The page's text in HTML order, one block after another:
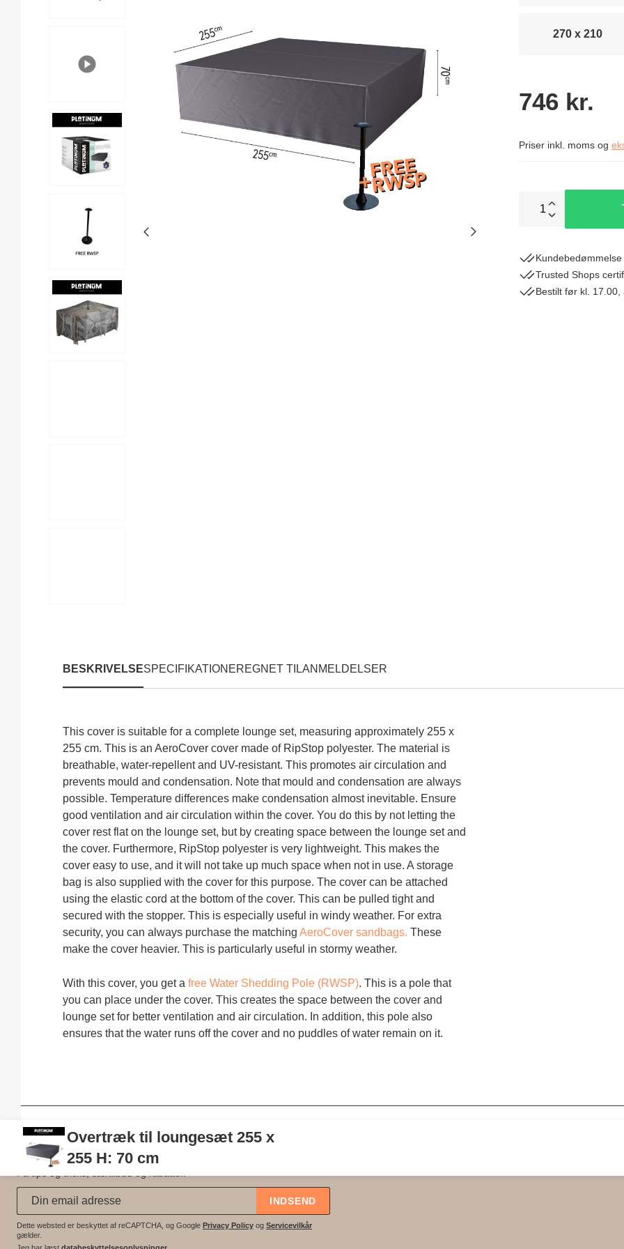
270 x 210
746 kr.
Priser inkl. moms og
1
Trusted Shops
Bestilt før kl.
BESKRIVELSESPECIFIKATIONEREGNET TILANMELDELSER
Produktinformation "Overtræk til loungesæt 255
This cover is suitable for a complete lounge set, measuring approximately 255 x
255 cm. This is an AeroCover cover made of RipStop polyester. The material is
breathable, water-repellent and UV-resistant. This promotes air circulation and
prevents mould and condensation. Note that mould and condensation are always
possible. Temperature differences make condensation almost inevitable. Ensure
good ventilation and air circulation within the cover. You do this by not letting the
cover rest flat on the lounge set, but by creating space between the lounge set and
the cover. Furthermore, RipStop polyester is very lightweight. This makes the
cover easy to use, and it will not take up much space when not in use. A storage
bag is also supplied with the cover for this purpose. The cover can be attached
using the elastic cord at the bottom of the cover. This can be pulled tight and
secured with the stopper. This is especially useful in windy weather. For extra
security, you can always purchase the matching AeroCover sandbags. These
make the cover heavier. This is particularly useful in stormy weather.
With this cover, you get a free Water Shedding Pole (RWSP). This is a pole that
you can place under the cover. This creates the space between the cover and
lounge set for better ventilation and air circulation. In addition, this pole also
ensures that the water runs off the cover and no puddles of water remain on it.
Overtræk til loungesæt 255 x
255 H: 70 cm
Gå ikke glip af tilbud?
INDSEND
Dette websted er beskyttet af reCAPTCHA, og Google Privacy Policy og Servicevilkår
gælder.